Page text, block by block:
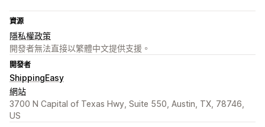
資源
隱私權政策
開發者無法直接以繁體中文提供支援。
開發者
ShippingEasy
網站
3700 N Capital of Texas Hwy, Suite 550, Austin, TX, 78746,
US